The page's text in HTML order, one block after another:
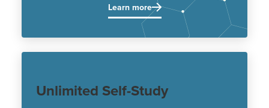
Learn more
Unlimited Self-Study